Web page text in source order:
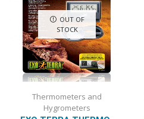
OUT OF
STOCK
Thermometers and
Hygrometers